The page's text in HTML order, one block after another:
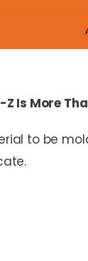
Z Is More
to be